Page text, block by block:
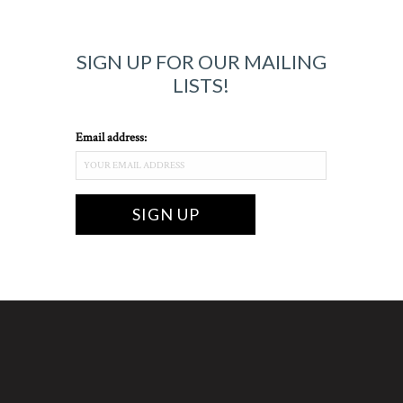
SIGN UP FOR OUR MAILING
LISTS!
Email address: